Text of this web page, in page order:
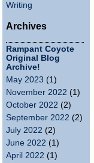
Writing
Archives
Rampant Coyote
Original Blog
Archive!
May 2023 (1)
November 2022 (1)
October 2022 (2)
September 2022 (2)
July 2022 (2)
June 2022 (1)
April 2022 (1)